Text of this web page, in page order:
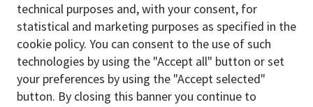
Back to the main site
PAYMENT METHODS
technical purposes and, with your consent, for
statistical and marketing purposes as specified in the
cookie policy. You can consent to the use of such
technologies by using the "Accept all" button or set
your preferences by using the "Accept selected"
button. By closing this banner you continue to